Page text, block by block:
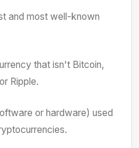
and most well-known
that isn't Bitcoin,
Ripple.
or hardware) used